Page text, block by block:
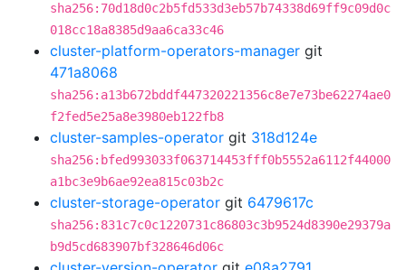
sha256:70d18d0c2b5fd533d3eb57b74338d69ff9c09d0c
018cc18a8385d9aa6ca33c46
cluster-platform-operators-manager git
471a8068
sha256:a13b672bddf447320221356c8e7e73be62274ae0
f2fed5e25a8e3980eb122fb8
cluster-samples-operator git 318d124e
sha256:bfed993033f063714453fff0b5552a6112f44000
a1bc3e9b6ae92ea815c03b2c
cluster-storage-operator git 6479617c
sha256:831c7c0c1220731c86803c3b9524d8390e29379a
b9d5cd683907bf328646d06c